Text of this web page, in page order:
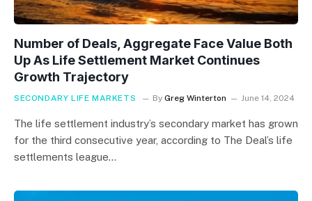
Number of Deals, Aggregate Face Value Both
Up As Life Settlement Market Continues
Growth Trajectory
SECONDARY LIFE MARKETS By Greg Winterton June 14, 2024
The life settlement industry’s secondary market has grown
for the third consecutive year, according to The Deal’s life
settlements league…